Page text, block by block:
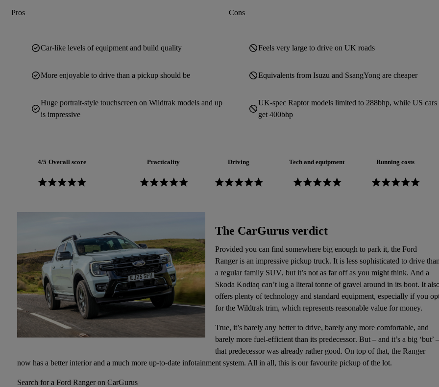
Pros
Car-like levels of equipment and build quality
More enjoyable to drive than a pickup should be
Huge portrait-style touchscreen on Wildtrak models and up
is impressive
Cons
Feels very large to drive on UK roads
Equivalents from Isuzu and SsangYong are cheaper
UK-spec Raptor models limited to 288bhp, while US cars
get 400bhp
4/5 Overall score Practicality Driving Tech and equipment Running costs
The CarGurus verdict
Provided you can find somewhere big enough to park it, the Ford
Ranger is an impressive pickup truck. It is less sophisticated to drive than
a regular family SUV, but it’s not as far off as you might think. And a
Skoda Kodiaq can’t lug a literal tonne of gravel around in its boot. It
offers plenty of technology and standard equipment, especially if you
for the Wildtrak trim, which represents reasonable value for money.
True, it’s barely any better to drive, barely any more comfortable, and
barely more fuel-efficient than its predecessor. But – and it’s a big ‘but’ –
that predecessor was already rather good. On top of that, the Ranger
now has a better interior and a much more up-to-date infotainment system. All in all, this is our favourite pickup of the lot.
Search for a Ford Ranger on CarGurus